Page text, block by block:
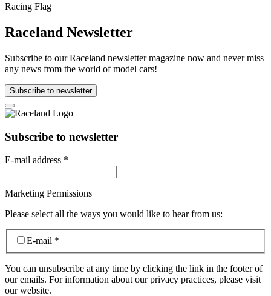
Raceland Newsletter
Subscribe to our Raceland newsletter magazine now and never miss
any news from the world of model cars!
Subscribe to newsletter
Subscribe to newsletter
E-mail address *
Marketing Permissions
Please select all the ways you would like to hear from us:
E-mail *
You can unsubscribe at any time by clicking the link in the footer of
our emails. For information about our privacy practices, please visit
our website.